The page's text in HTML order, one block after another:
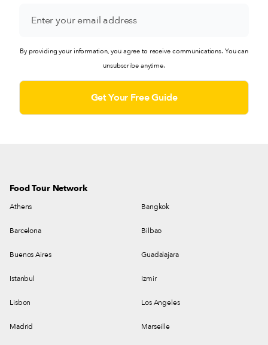
By providing your information, you agree to receive communications. You can
unsubscribe anytime.
Food Tour Network
Athens Bangkok
Barcelona Bilbao
Buenos Aires Guadalajara
Istanbul Izmir
Lisbon Los Angeles
Madrid Marseille